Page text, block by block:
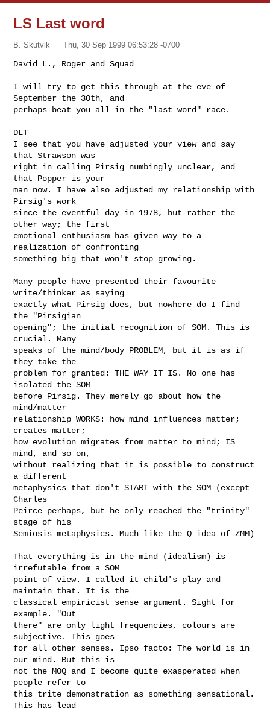
LS Last word
B. Skutvik Thu, 30 Sep 1999 06:53:28 -0700
David L., Roger and Squad
I will try to get this through at the eve of
September the 30th, and
perhaps beat you all in the "last word" race.
DLT
I see that you have adjusted your view and say
that Strawson was
right in calling Pirsig numbingly unclear, and
that Popper is your
man now. I have also adjusted my relationship with
Pirsig's work
since the eventful day in 1978, but rather the
other way; the first
emotional enthusiasm has given way to a
realization of confronting
something big that won't stop growing.
Many people have presented their favourite
write/thinker as saying
exactly what Pirsig does, but nowhere do I find
the "Pirsigian
opening"; the initial recognition of SOM. This is
crucial. Many
speaks of the mind/body PROBLEM, but it is as if
they take the
problem for granted: THE WAY IT IS. No one has
isolated the SOM
before Pirsig. They merely go about how the
mind/matter
relationship WORKS: how mind influences matter;
creates matter;
how evolution migrates from matter to mind; IS
mind, and so on,
without realizing that it is possible to construct
a different
metaphysics that don't START with the SOM (except
Charles
Peirce perhaps, but he only reached the "trinity"
stage of his
Semiosis metaphysics. Much like the Q idea of ZMM)
That everything is in the mind (idealism) is
irrefutable from a SOM
point of view. I called it child's play and
maintain that. It is the
classical empiricist sense argument. Sight for
example. "Out
there" are only light frequencies, colours are
subjective. This goes
for all other senses. Ipso facto: The world is in
our mind. But this is
not the MOQ and I become quite exasperated when
people refer to
this trite demonstration as something sensational.
This has lead